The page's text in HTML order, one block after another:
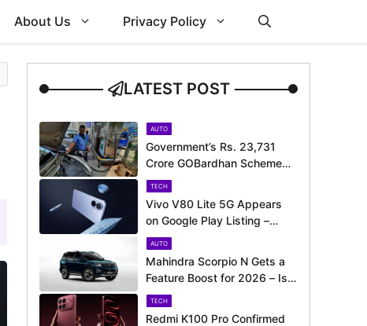
About Us Privacy Policy
LATEST POST
AUTO
Government’s Rs. 23,731
Crore GOBardhan Scheme
Could Give a Big Push to
CNG Cars – Here’s How
TECH
Vivo V80 Lite 5G Appears
on Google Play Listing –
Launch Could Be Just
Around the Corner
AUTO
Mahindra Scorpio N Gets a
Feature Boost for 2026 – Is
It Now Better Equipped to
Take on Rivals?
TECH
Redmi K100 Pro Confirmed